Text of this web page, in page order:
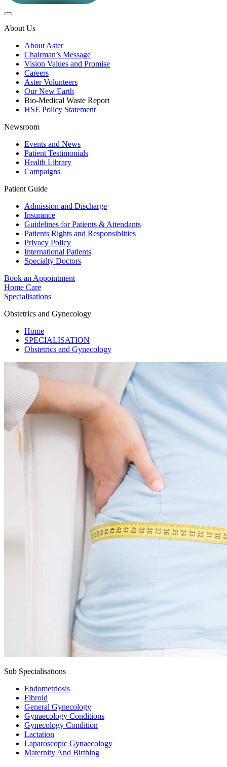
About Us
About Aster
Chairman’s Message
Vision Values and Promise
Careers
Aster Volunteers
Our New Earth
Bio-Medical Waste Report
HSE Policy Statement
Newsroom
Events and News
Patient Testimonials
Health Library
Campaigns
Patient Guide
Admission and Discharge
Insurance
Guidelines for Patients & Attendants
Patients Rights and Responsiblities
Privacy Policy
International Patients
Specialty Doctors
Book an Appointment
Home Care
Specialisations
Obstetrics and Gynecology
Home
SPECIALISATION
Obstetrics and Gynecology
Sub Specialisations
Endometriosis
Fibroid
General Gynecology
Gynaecology Conditions
Gynecology Condition
Lactation
Laparoscopic Gynaecology
Maternity And Birthing